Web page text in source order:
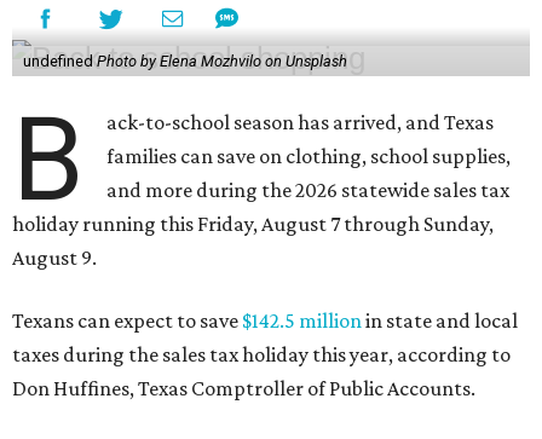
undefined Photo by Elena Mozhvilo on Unsplash
B
ack-to-school season has arrived, and Texas
families can save on clothing, school supplies,
and more during the 2026 statewide sales tax
holiday running this Friday, August 7 through Sunday,
August 9.
Texans can expect to save $142.5 million in state and local
taxes during the sales tax holiday this year, according to
Don Huffines, Texas Comptroller of Public Accounts.